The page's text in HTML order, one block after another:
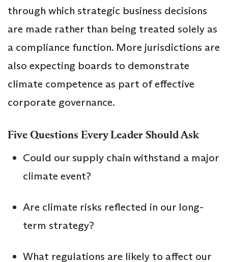
through which strategic business decisions
are made rather than being treated solely as
a compliance function. More jurisdictions are
also expecting boards to demonstrate
climate competence as part of effective
corporate governance.
Five Questions Every Leader Should Ask
Could our supply chain withstand a major
climate event?
Are climate risks reflected in our long-
term strategy?
What regulations are likely to affect our